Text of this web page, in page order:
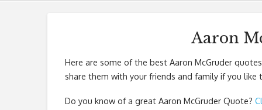
Aaron
Here are some of the best Aaron McGruder
share them with your friends and family if you like
Do you know of a great Aaron McGruder Quote?